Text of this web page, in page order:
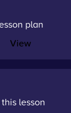
plan
View
lesson